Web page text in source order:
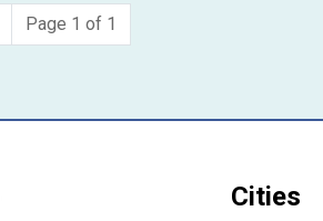
Page 1 of 1
Cities